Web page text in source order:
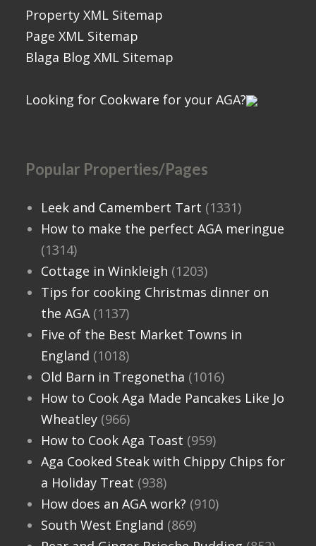
Property XML Sitemap
Page XML Sitemap
Blaga Blog XML Sitemap
Looking for Cookware for your AGA?
Popular Properties/Pages
Leek and Camembert Tart (1331)
How to make the perfect AGA meringue
(1314)
Cottage in Winkleigh (1203)
Tips for cooking Christmas dinner on
the AGA(1137)
Five of the Best Market Towns in
England (1018)
Old Barn in Tregonetha (1016)
How to Cook Aga Made Pancakes Like Jo
Wheatley(966)
How to Cook Aga Toast (959)
Aga Cooked Steak with Chippy Chips for
a Holiday Treat (938)
How does an AGA work? (910)
South West England (869)